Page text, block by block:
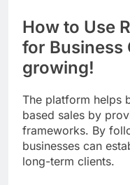
How to Use
for Business
growing!
The platform helps
based sales by
frameworks. By
businesses can
long-term clients.